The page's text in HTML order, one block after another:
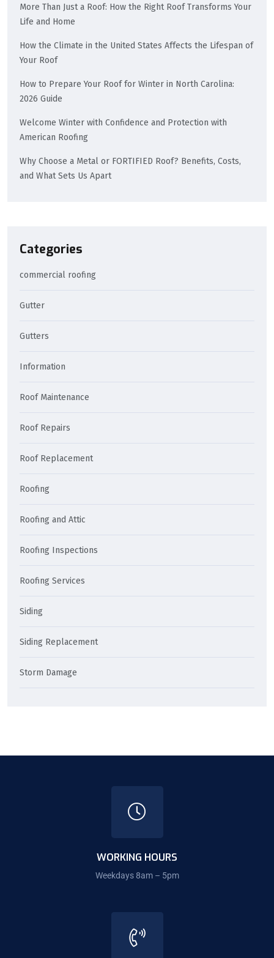
More Than Just a Roof: How the Right Roof Transforms Your
Life and Home
How the Climate in the United States Affects the Lifespan of
Your Roof
How to Prepare Your Roof for Winter in North Carolina:
2026 Guide
Welcome Winter with Confidence and Protection with
American Roofing
Why Choose a Metal or FORTIFIED Roof? Benefits, Costs,
and What Sets Us Apart
Categories
commercial roofing
Gutter
Gutters
Information
Roof Maintenance
Roof Repairs
Roof Replacement
Roofing
Roofing and Attic
Roofing Inspections
Roofing Services
Siding
Siding Replacement
Storm Damage
WORKING HOURS
Weekdays 8am – 5pm